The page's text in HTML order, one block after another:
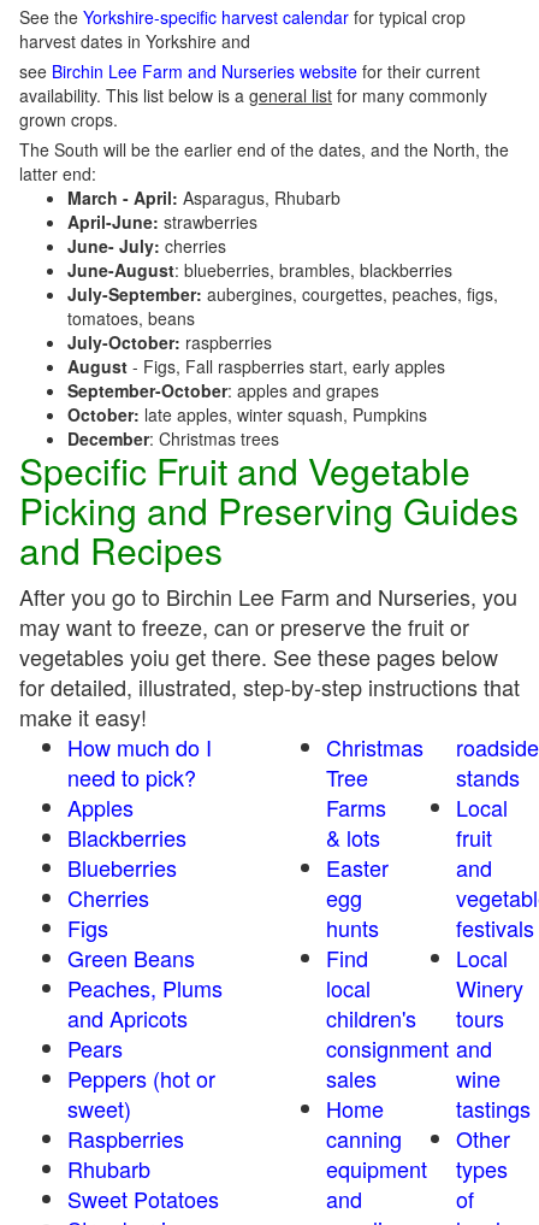
See the Yorkshire-specific harvest calendar for typical crop
harvest dates in Yorkshire and
see Birchin Lee Farm and Nurseries website for their current
availability. This list below is a general list for many commonly
grown crops.
The South will be the earlier end of the dates, and the North, the
latter end:
March - April: Asparagus, Rhubarb
April-June: strawberries
June- July: cherries
June-August: blueberries, brambles, blackberries
July-September: aubergines, courgettes, peaches, figs,
tomatoes, beans
July-October: raspberries
August - Figs, Fall raspberries start, early apples
September-October: apples and grapes
October: late apples, winter squash, Pumpkins
December: Christmas trees
Specific Fruit and Vegetable
Picking and Preserving Guides
and Recipes
After you go to Birchin Lee Farm and Nurseries, you
may want to freeze, can or preserve the fruit or
vegetables yoiu get there. See these pages below
for detailed, illustrated, step-by-step instructions that
make it easy!
How much do I
need to pick?
Apples
Blackberries
Blueberries
Cherries
Figs
Green Beans
Peaches, Plums
and Apricots
Pears
Peppers (hot or
sweet)
Raspberries
Rhubarb
Sweet Potatoes
Christmas
Tree
Farms
& lots
Easter
egg
hunts
Find
local
children's
consignment
sales
Home
canning
equipment
and
roadside
stands
Local
fruit
and
festivals
Local
Winery
tours
and
wine
tastings
Other
types
of